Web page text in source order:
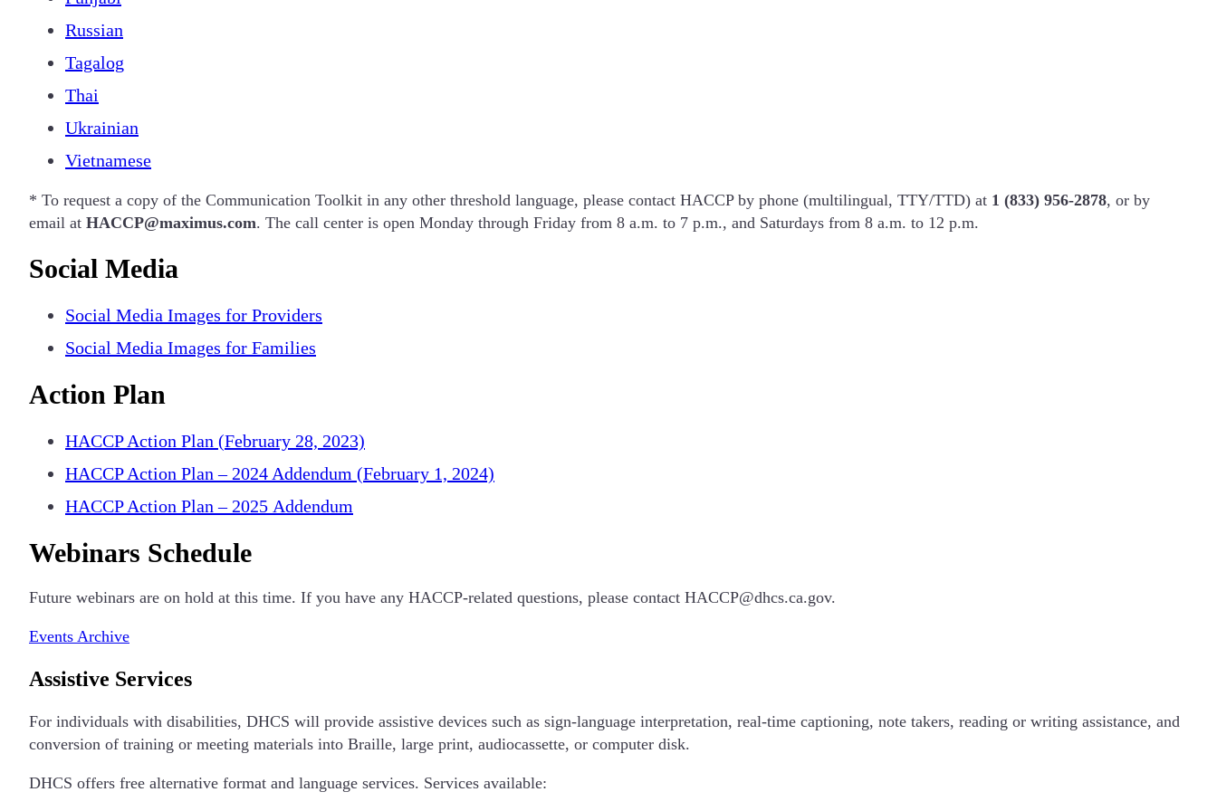
Russian
Tagalog
Thai
Ukrainian
Vietnamese
* To request a copy of the Communication Toolkit in any other threshold language, please contact HACCP by phone (multilingual, TTY/TTD) at 1 (833) 956-2878, or by
email at HACCP@maximus.com. The call center is open Monday through Friday from 8 a.m. to 7 p.m., and Saturdays from 8 a.m. to 12 p.m.
Social Media
Social Media Images for Providers
Social Media Images for Families
Action Plan
HACCP Action Plan (February 28, 2023)
HACCP Action Plan – 2024 Addendum (February 1, 2024)
HACCP Action Plan – 2025 Addendum
Webinars Schedule
Future webinars are on hold at this time. If you have any HACCP-related questions, please contact HACCP@dhcs.ca.gov.
Events Archive
Assistive Services
For individuals with disabilities, DHCS will provide assistive devices such as sign-language interpretation, real-time captioning, note takers, reading or writing assistance, and
conversion of training or meeting materials into Braille, large print, audiocassette, or computer disk.
DHCS offers free alternative format and language services. Services available: